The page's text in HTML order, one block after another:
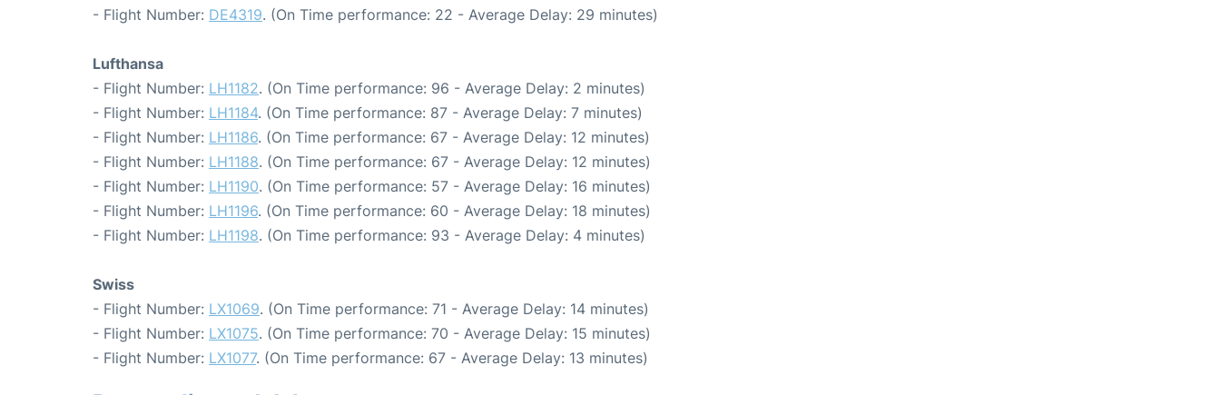
- Flight Number: DE4319. (On Time performance: 22 - Average Delay: 29 minutes)
Lufthansa
- Flight Number: LH1182. (On Time performance: 96 - Average Delay: 2 minutes)
- Flight Number: LH1184. (On Time performance: 87 - Average Delay: 7 minutes)
- Flight Number: LH1186. (On Time performance: 67 - Average Delay: 12 minutes)
- Flight Number: LH1188. (On Time performance: 67 - Average Delay: 12 minutes)
- Flight Number: LH1190. (On Time performance: 57 - Average Delay: 16 minutes)
- Flight Number: LH1196. (On Time performance: 60 - Average Delay: 18 minutes)
- Flight Number: LH1198. (On Time performance: 93 - Average Delay: 4 minutes)
Swiss
- Flight Number: LX1069. (On Time performance: 71 - Average Delay: 14 minutes)
- Flight Number: LX1075. (On Time performance: 70 - Average Delay: 15 minutes)
- Flight Number: LX1077. (On Time performance: 67 - Average Delay: 13 minutes)